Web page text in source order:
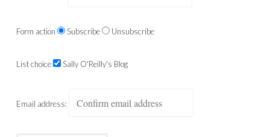
Form action Subscribe Unsubscribe
List choice Sally O'Reilly's Blog
Email address: